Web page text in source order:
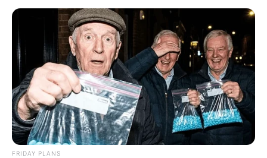
FRIDAY PLANS